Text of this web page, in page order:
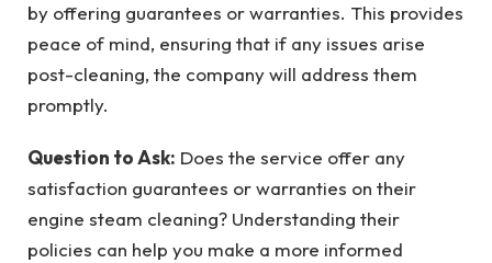
by offering guarantees or warranties. This provides
peace of mind, ensuring that if any issues arise
post-cleaning, the company will address them
promptly.
Question to Ask: Does the service offer any
satisfaction guarantees or warranties on their
engine steam cleaning? Understanding their
policies can help you make a more informed